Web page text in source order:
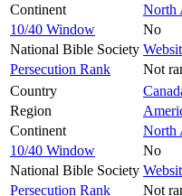
Continent
North
10/40 Window
No
National Bible Society
Persecution Rank
Not
Country
Region
Continent
North
10/40 Window
No
National Bible Society
Persecution Rank
Not